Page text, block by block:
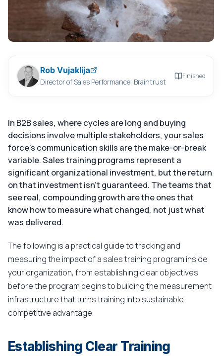
Rob Vujaklija
Director of Sales Performance, Braintrust
Finished
In B2B sales, where cycles are long and buying
decisions involve multiple stakeholders, your sales
force's communication skills are the make-or-break
variable. Sales training programs represent a
significant organizational investment, but the return
on that investment isn't guaranteed. The teams that
see real, compounding growth are the ones that
know how to measure what changed, not just what
was delivered.
The following is a practical guide to tracking and
measuring the impact of a sales training program inside
your organization, from establishing clear objectives
before the program begins to building the measurement
infrastructure that turns training into sustainable
competitive advantage.
Establishing Clear Training